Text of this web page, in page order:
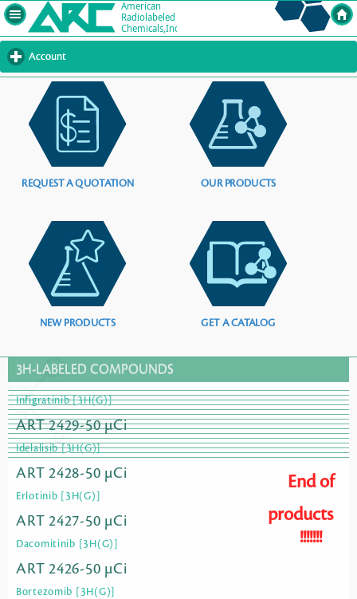
Account
to
contents
REQUEST A QUOTATION OUR PRODUCTS
NEW PRODUCTS GET A CATALOG
3H-LABELED COMPOUNDS
Infigratinib [3H(G)]
ART 2429-50 µCi
Idelalisib [3H(G)]
ART 2428-50 µCi
Erlotinib [3H(G)]
ART 2427-50 µCi
Dacomitinib [3H(G)]
ART 2426-50 µCi
Bortezomib [3H(G)]
End of
products
!!!!!!!